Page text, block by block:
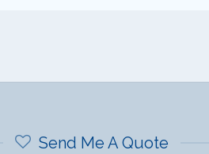
Send Me A Quote